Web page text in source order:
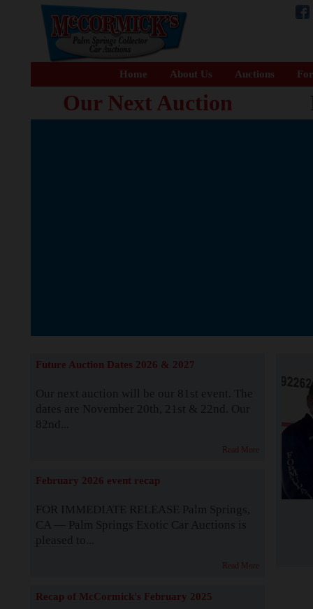
Home About Us Auctions
Our Next Auction
Future Auction Dates 2026 & 2027
Our next auction will be our 81st event. The
dates are November 20th, 21st & 22nd. Our
82nd...
Read More
February 2026 event recap
FOR IMMEDIATE RELEASE Palm Springs,
CA — Palm Springs Exotic Car Auctions is
pleased to...
Read More
Recap of McCormick's February 2025